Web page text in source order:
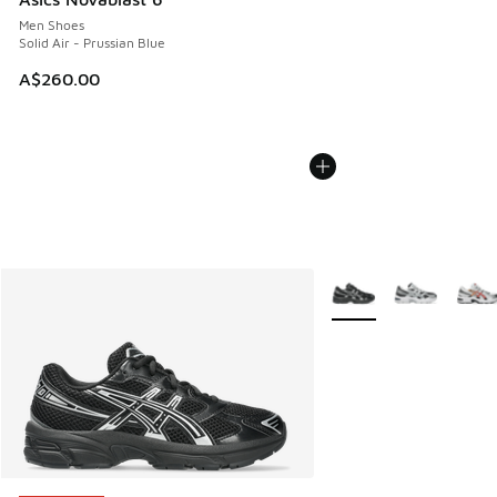
Men Shoes
Solid Air - Prussian Blue
A$260.00
More Colors Available